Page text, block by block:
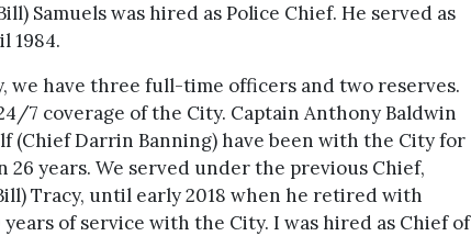
Samuels was hired as Police Chief. He served as
1984.
we have three full-time officers and two reserves.
7 coverage of the City. Captain Anthony Baldwin
(Chief Darrin Banning) have been with the City for
26 years. We served under the previous Chief,
Tracy, until early 2018 when he retired with
years of service with the City. I was hired as Chief of